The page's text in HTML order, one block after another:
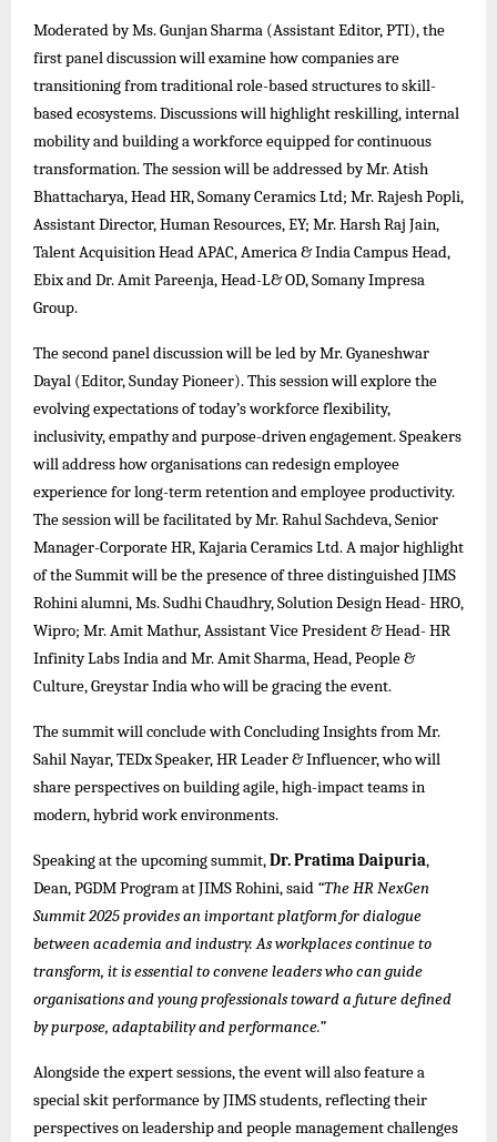
Moderated by Ms. Gunjan Sharma (Assistant Editor, PTI), the
first panel discussion will examine how companies are
transitioning from traditional role-based structures to skill-
based ecosystems. Discussions will highlight reskilling, internal
mobility and building a workforce equipped for continuous
transformation. The session will be addressed by Mr. Atish
Bhattacharya, Head HR, Somany Ceramics Ltd; Mr. Rajesh Popli,
Assistant Director, Human Resources, EY; Mr. Harsh Raj Jain,
Talent Acquisition Head APAC, America & India Campus Head,
Ebix and Dr. Amit Pareenja, Head-L& OD, Somany Impresa
Group.
The second panel discussion will be led by Mr. Gyaneshwar
Dayal (Editor, Sunday Pioneer). This session will explore the
evolving expectations of today’s workforce flexibility,
inclusivity, empathy and purpose-driven engagement. Speakers
will address how organisations can redesign employee
experience for long-term retention and employee productivity.
The session will be facilitated by Mr. Rahul Sachdeva, Senior
Manager-Corporate HR, Kajaria Ceramics Ltd. A major highlight
of the Summit will be the presence of three distinguished JIMS
Rohini alumni, Ms. Sudhi Chaudhry, Solution Design Head- HRO,
Wipro; Mr. Amit Mathur, Assistant Vice President & Head- HR
Infinity Labs India and Mr. Amit Sharma, Head, People &
Culture, Greystar India who will be gracing the event.
The summit will conclude with Concluding Insights from Mr.
Sahil Nayar, TEDx Speaker, HR Leader & Influencer, who will
share perspectives on building agile, high-impact teams in
modern, hybrid work environments.
Speaking at the upcoming summit,Dr. Pratima Daipuria,
Dean, PGDM Programat JIMS Rohini, said “The HR NexGen
Summit 2025 provides an important platform for dialogue
between academia and industry. As workplaces continue to
transform, it is essential to convene leaders who can guide
organisations and young professionals toward a future defined
by purpose, adaptability and performance.”
Alongside the expert sessions, the event will also feature a
special skit performance by JIMS students, reflecting their
perspectives on leadership and people management challenges